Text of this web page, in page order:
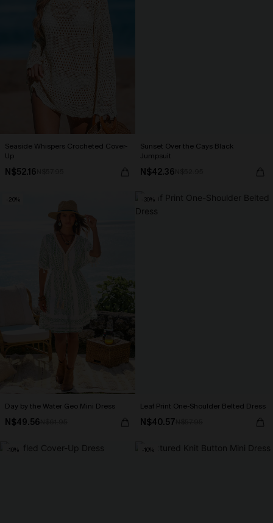
Seaside Whispers Crocheted Cover-
Up
N$52.16
Sunset Over the Cays Black
Jumpsuit
N$42.36
-20%
Day by the Water Geo Mini Dress
N$49.56
-30%
Leaf Print One-Shoulder Belted Dress
N$40.57
-10% -10%